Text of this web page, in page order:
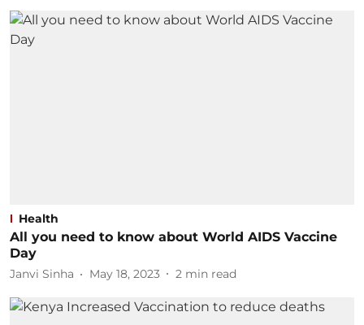
Health
All you need to know about World AIDS Vaccine
Day
Janvi Sinha May 18, 2023 2 min read